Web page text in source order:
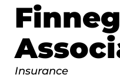
Categories
Insurance